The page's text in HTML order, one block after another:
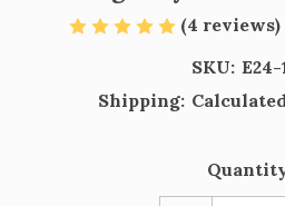
(4 reviews)
SKU: E24-
Shipping: